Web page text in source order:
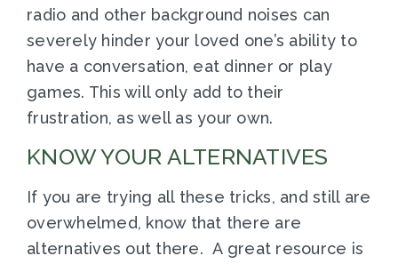
radio and other background noises can
severely hinder your loved one’s ability to
have a conversation, eat dinner or play
games. This will only add to their
frustration, as well as your own.
KNOW YOUR ALTERNATIVES
If you are trying all these tricks, and still are
overwhelmed, know that there are
alternatives out there. A great resource is